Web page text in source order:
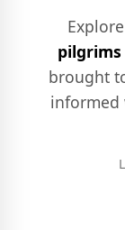
pilgrims
brought
informed